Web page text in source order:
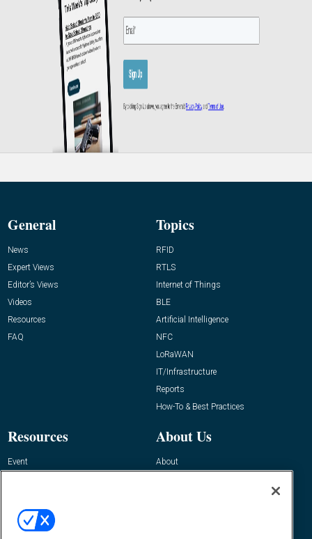
General
News
Expert Views
Editor’s Views
Videos
Resources
FAQ
Topics
RFID
RTLS
Internet of Things
BLE
Artificial Intelligence
NFC
LoRaWAN
IT/Infrastructure
Reports
How-To & Best Practices
Resources
Event
About Us
About
Contact Us